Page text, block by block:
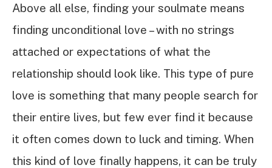
Above all else, finding your soulmate means
finding unconditional love – with no strings
attached or expectations of what the
relationship should look like. This type of pure
love is something that many people search for
their entire lives, but few ever find it because
it often comes down to luck and timing. When
this kind of love finally happens, it can be truly